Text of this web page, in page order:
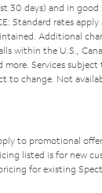
30 days) and in
Standard rates
Additional
within the U.S.,
more. Services
to change. Not
to promotional
listed is for new
for existing